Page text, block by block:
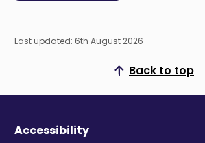
Last updated: 6th August 2026
Back to top
Scroll to
Accessibility